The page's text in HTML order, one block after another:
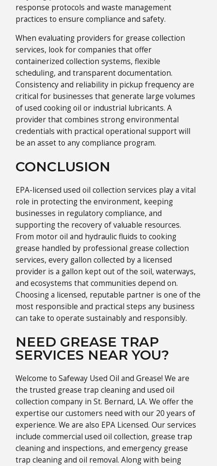
response protocols and waste management
practices to ensure compliance and safety.
When evaluating providers for grease collection
services, look for companies that offer
containerized collection systems, flexible
scheduling, and transparent documentation.
Consistency and reliability in pickup frequency are
critical for businesses that generate large volumes
of used cooking oil or industrial lubricants. A
provider that combines strong environmental
credentials with practical operational support will
be an asset to any compliance program.
CONCLUSION
EPA-licensed used oil collection services play a vital
role in protecting the environment, keeping
businesses in regulatory compliance, and
supporting the recovery of valuable resources.
From motor oil and hydraulic fluids to cooking
grease handled by professional grease collection
services, every gallon collected by a licensed
provider is a gallon kept out of the soil, waterways,
and ecosystems that communities depend on.
Choosing a licensed, reputable partner is one of the
most responsible and practical steps any business
can take to operate sustainably and responsibly.
NEED GREASE TRAP
SERVICES NEAR YOU?
Welcome to Safeway Used Oil and Grease! We are
the trusted grease trap cleaning and used oil
collection company in St. Bernard, LA. We offer the
expertise our customers need with our 20 years of
experience. We are also EPA Licensed. Our services
include commercial used oil collection, grease trap
cleaning and inspections, and emergency grease
trap cleaning and oil removal. Along with being